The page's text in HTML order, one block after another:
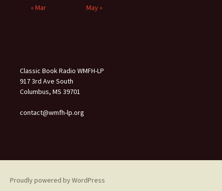
« Mar
May »
Classic Book Radio WMFH-LP
917 3rd Ave South
Columbus, MS 39701
contact@wmfh-lp.org
Proudly powered by WordPress